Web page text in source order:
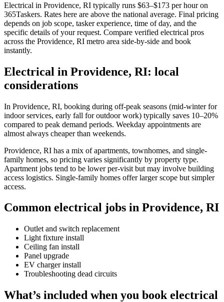
Electrical in Providence, RI typically runs $63–$173 per hour on
365Taskers. Rates here are above the national average. Final pricing
depends on job scope, tasker experience, time of day, and the
specific details of your request. Compare verified electrical pros
across the Providence, RI metro area side-by-side and book
instantly.
Electrical in Providence, RI: local
considerations
In Providence, RI, booking during off-peak seasons (mid-winter for
indoor services, early fall for outdoor work) typically saves 10–20%
compared to peak demand periods. Weekday appointments are
almost always cheaper than weekends.
Providence, RI has a mix of apartments, townhomes, and single-
family homes, so pricing varies significantly by property type.
Apartment jobs tend to be lower per-visit but may involve building
access logistics. Single-family homes offer larger scope but simpler
access.
Common electrical jobs in Providence, RI
Outlet and switch replacement
Light fixture install
Ceiling fan install
Panel upgrade
EV charger install
Troubleshooting dead circuits
What’s included when you book electrical